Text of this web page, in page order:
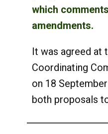
which
amendments.
It was agreed at
Coordinating
on 18
both proposals